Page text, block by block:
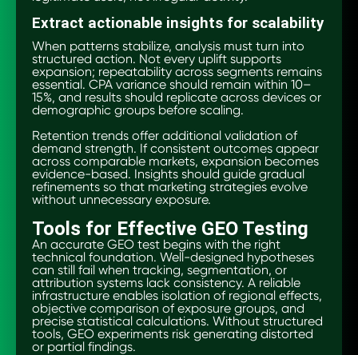
Extract actionable insights for scalability
When patterns stabilize, analysis must turn into
structured action. Not every uplift supports
expansion; repeatability across segments remains
essential. CPA variance should remain within 10–
15%, and results should replicate across devices or
demographic groups before scaling.
Retention trends offer additional validation of
demand strength. If consistent outcomes appear
across comparable markets, expansion becomes
evidence-based. Insights should guide gradual
refinements so that marketing strategies evolve
without unnecessary exposure.
Tools for Effective GEO Testing
An accurate GEO test begins with the right
technical foundation. Well-designed hypotheses
can still fail when tracking, segmentation, or
attribution systems lack consistency. A reliable
infrastructure enables isolation of regional effects,
objective comparison of exposure groups, and
precise statistical calculations. Without structured
tools, GEO experiments risk generating distorted
or partial findings.